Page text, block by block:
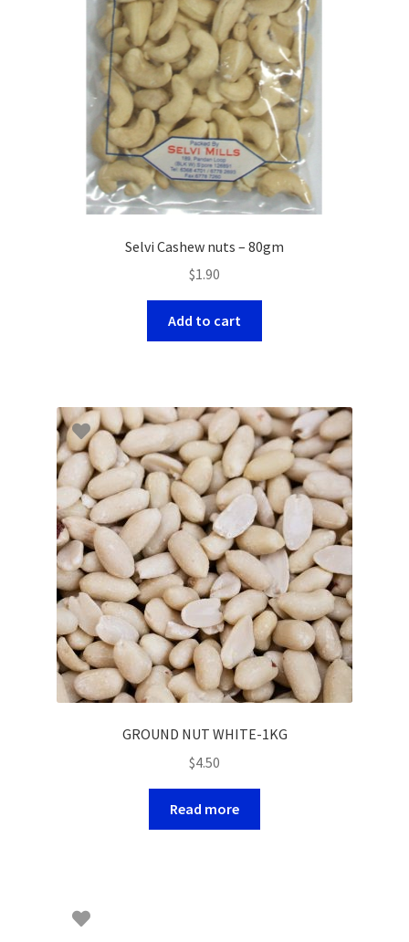
Selvi Cashew nuts – 80gm
$1.90
Add to cart
GROUND NUT WHITE-1KG
$4.50
Read more